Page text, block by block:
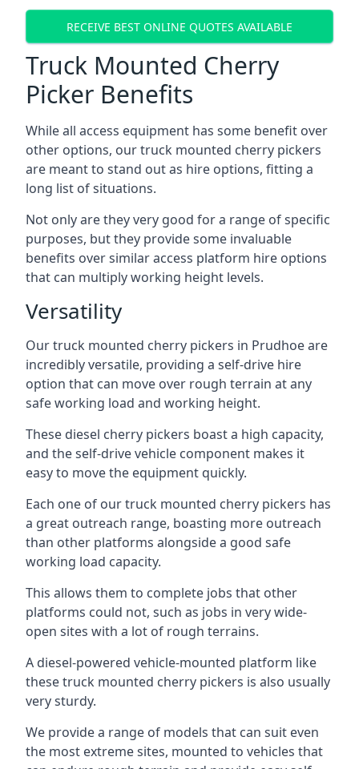
RECEIVE BEST ONLINE QUOTES AVAILABLE
Truck Mounted Cherry
Picker Benefits
While all access equipment has some benefit over
other options, our truck mounted cherry pickers
are meant to stand out as hire options, fitting a
long list of situations.
Not only are they very good for a range of specific
purposes, but they provide some invaluable
benefits over similar access platform hire options
that can multiply working height levels.
Versatility
Our truck mounted cherry pickers in Prudhoe are
incredibly versatile, providing a self-drive hire
option that can move over rough terrain at any
safe working load and working height.
These diesel cherry pickers boast a high capacity,
and the self-drive vehicle component makes it
easy to move the equipment quickly.
Each one of our truck mounted cherry pickers has
a great outreach range, boasting more outreach
than other platforms alongside a good safe
working load capacity.
This allows them to complete jobs that other
platforms could not, such as jobs in very wide-
open sites with a lot of rough terrains.
A diesel-powered vehicle-mounted platform like
these truck mounted cherry pickers is also usually
very sturdy.
We provide a range of models that can suit even
the most extreme sites, mounted to vehicles that